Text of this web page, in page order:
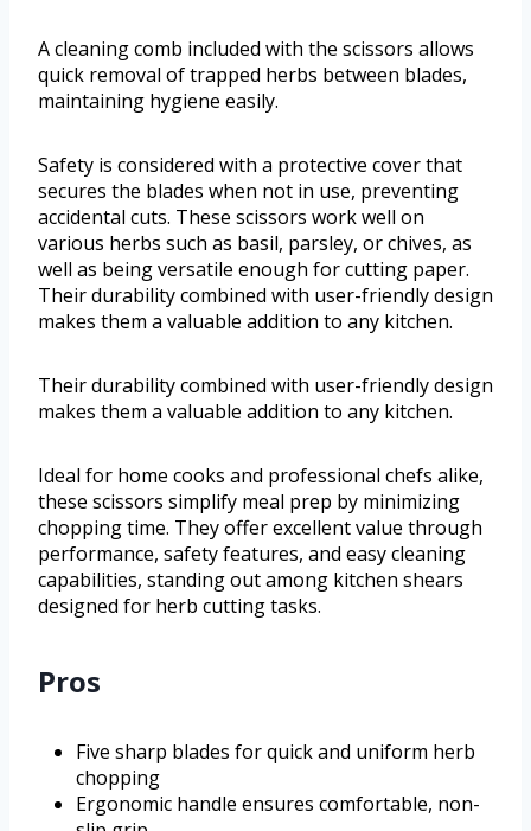
A cleaning comb included with the scissors allows
quick removal of trapped herbs between blades,
maintaining hygiene easily.
Safety is considered with a protective cover that
secures the blades when not in use, preventing
accidental cuts. These scissors work well on
various herbs such as basil, parsley, or chives, as
well as being versatile enough for cutting paper.
Their durability combined with user-friendly design
makes them a valuable addition to any kitchen.
Their durability combined with user-friendly design
makes them a valuable addition to any kitchen.
Ideal for home cooks and professional chefs alike,
these scissors simplify meal prep by minimizing
chopping time. They offer excellent value through
performance, safety features, and easy cleaning
capabilities, standing out among kitchen shears
designed for herb cutting tasks.
Pros
Five sharp blades for quick and uniform herb
chopping
Ergonomic handle ensures comfortable, non-